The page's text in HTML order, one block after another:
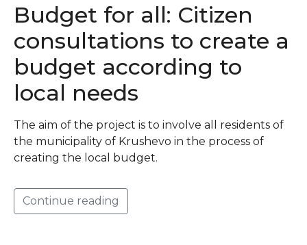
Budget for all: Citizen
consultations to create a
budget according to
local needs
The aim of the project is to involve all residents of
the municipality of Krushevo in the process of
creating the local budget.
Continue reading